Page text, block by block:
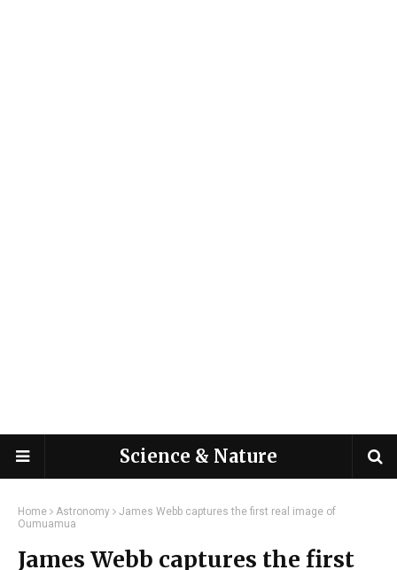
Science & Nature
Home Astronomy
James Webb captures the first real image of
Oumuamua
James Webb captures the first